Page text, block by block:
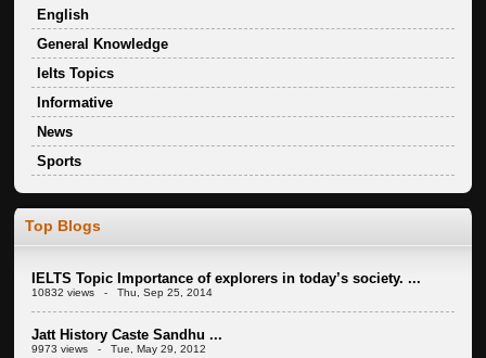
English
General Knowledge
Ielts Topics
Informative
News
Sports
Top Blogs
IELTS Topic Importance of explorers in today’s society. ...
10832 views - Thu, Sep 25, 2014
Jatt History Caste Sandhu ...
9973 views - Tue, May 29, 2012